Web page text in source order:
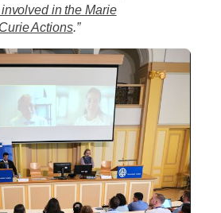
in the Marie
Actions.”